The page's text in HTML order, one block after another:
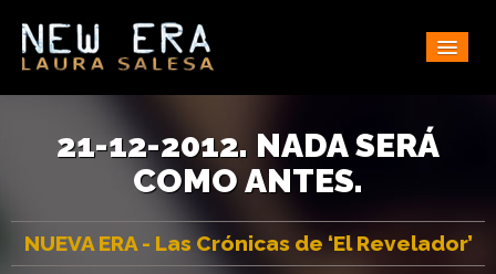
Synopsis
Downloads
Buy
21-12-2012. NADA SERÁ
COMO ANTES.
NUEVA ERA - Las Crónicas de ‘El Revelador’